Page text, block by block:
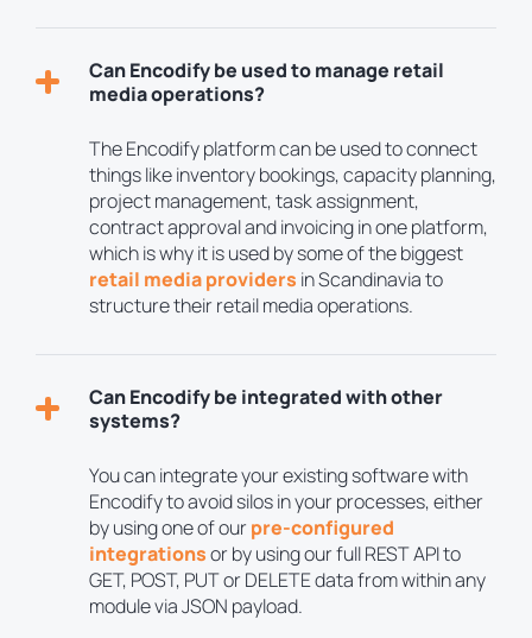
Can Encodify be used to manage retail
media operations?
The Encodify platform can be used to connect
things like inventory bookings, capacity planning,
project management, task assignment,
contract approval and invoicing in one platform,
which is why it is used by some of the biggest
retail media providers in Scandinavia to
structure their retail media operations.
Can Encodify be integrated with other
systems?
You can integrate your existing software with
Encodify to avoid silos in your processes, either
by using one of ourpre-configured
integrationsor by using our full REST API to
GET, POST, PUT or DELETE data from within any
module via JSON payload.